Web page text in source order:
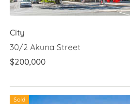
City
30/2 Akuna Street
$200,000
Sold